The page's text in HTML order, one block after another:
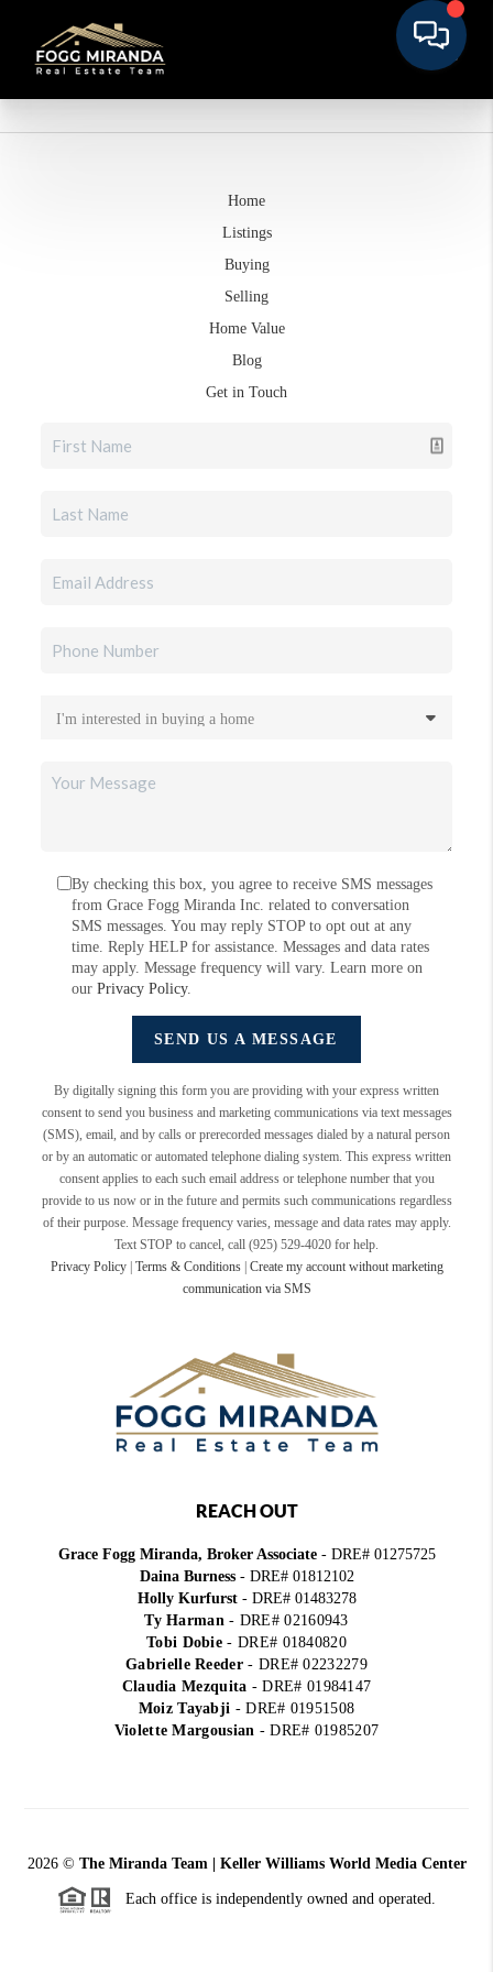
Home
Listings
Buying
Selling
Home Value
Blog
Get in Touch
By checking this box, you agree to receive SMS messages
from Grace Fogg Miranda Inc. related to conversation
SMS messages. You may reply STOP to opt out at any
time. Reply HELP for assistance. Messages and data rates
may apply. Message frequency will vary. Learn more on
ourPrivacy Policy.
SEND US A MESSAGE
By digitally signing this form you are providing with your express written
consent to send you business and marketing communications via text messages
(SMS), email, and by calls or prerecorded messages dialed by a natural person
or by an automatic or automated telephone dialing system. This express written
consent applies to each such email address or telephone number that you
provide to us now or in the future and permits such communications regardless
of their purpose. Message frequency varies, message and data rates may apply.
Text STOP to cancel, call (925) 529-4020 for help.
Privacy Policy| Terms & Conditions| Create my account without marketing
communication via SMS
REACH OUT
Grace Fogg Miranda, Broker Associate- DRE# 01275725
Daina Burness- DRE# 01812102
Holly Kurfurst- DRE# 01483278
Ty Harman- DRE# 02160943
Tobi Dobie- DRE# 01840820
Gabrielle Reeder- DRE# 02232279
Claudia Mezquita - DRE# 01984147
Moiz Tayabji - DRE# 01951508
Violette Margousian - DRE# 01985207
2026© The Miranda Team | Keller Williams World Media Center
Each office is independently owned and operated.